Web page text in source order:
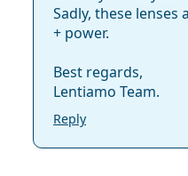
Category:
Sadly, these
+ power.
Best regards,
Lentiamo Team.
Reply